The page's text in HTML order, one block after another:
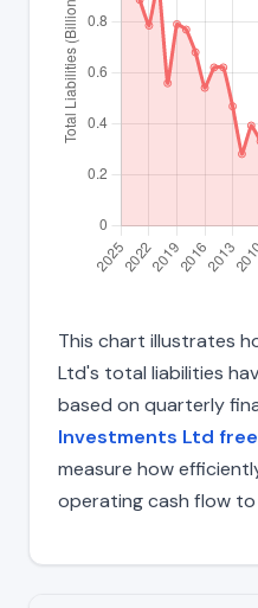
This chart illustrates
Ltd's total liabilities
based on quarterly
Investments Ltd
measure how
operating cash flow to